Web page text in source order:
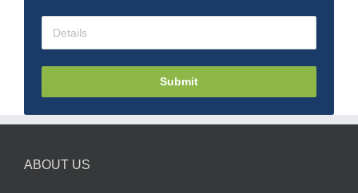
Submit
ABOUT US